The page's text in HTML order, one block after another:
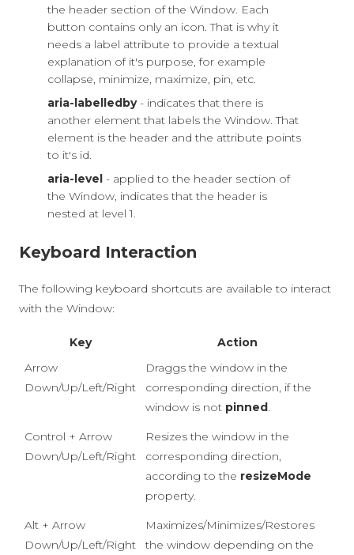
the header section of the Window. Each
button contains only an icon. That is why it
needs a label attribute to provide a textual
explanation of it's purpose, for example
collapse, minimize, maximize, pin, etc.
aria-labelledby- indicates that there is
another element that labels the Window. That
element is the header and the attribute points
to it's id.
aria-level - applied to the header section of
the Window, indicates that the header is
nested at level 1.
Keyboard Interaction
The following keyboard shortcuts are available to interact
with the Window:
Key
Action
Arrow
Down/Up/Left/Right
Draggs the window in the
corresponding direction, if the
window is not pinned.
Control + Arrow
Down/Up/Left/Right
Resizes the window in the
corresponding direction,
according to the resizeMode
property.
Alt + Arrow
Down/Up/Left/Right
Maximizes/Minimizes/Restores
the window depending on the